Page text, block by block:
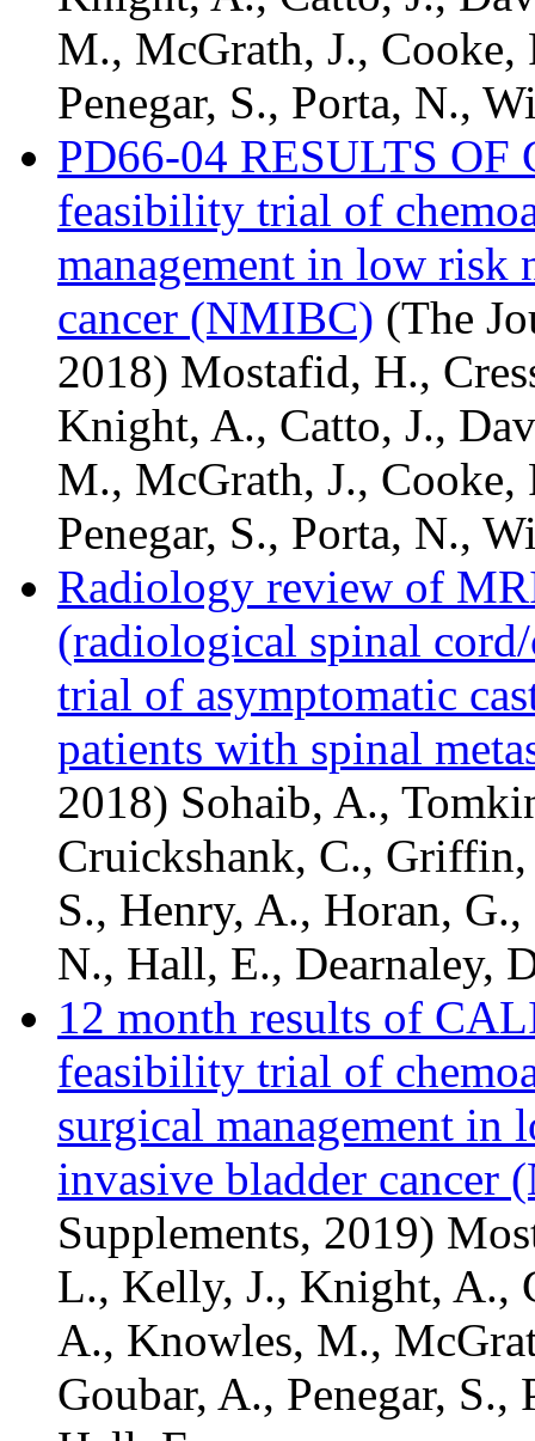
M., McGrath, J., Cooke,
Penegar, S., Porta, N.,
PD66-04 RESULTS OF
feasibility trial of
management in low risk
cancer (NMIBC) (The
2018) Mostafid, H.,
Knight, A., Catto, J.,
M., McGrath, J., Cooke,
Penegar, S., Porta, N.,
Radiology review of
(radiological spinal
trial of asymptomatic
patients with spinal
2018) Sohaib, A.,
Cruickshank, C.,
S., Henry, A., Horan,
N., Hall, E., Dearnaley,
12 month results of
feasibility trial of
surgical management
invasive bladder cancer
Supplements, 2019)
L., Kelly, J., Knight, A.,
A., Knowles, M.,
Goubar, A., Penegar,